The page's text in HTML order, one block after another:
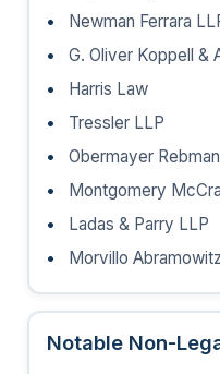
Newman Ferrara
G. Oliver Koppell &
Harris Law
Tressler LLP
Obermayer
Montgomery
Ladas & Parry LLP
Morvillo
Notable Non-